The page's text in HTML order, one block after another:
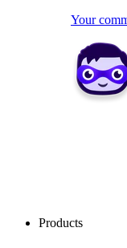
Your
Products